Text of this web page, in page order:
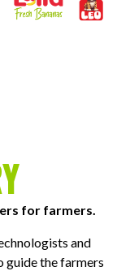
for farmers.
and
the farmers